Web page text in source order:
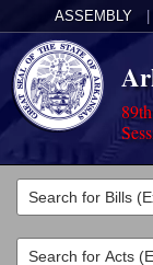
ASSEMBLY
Legislators
List All
Committees